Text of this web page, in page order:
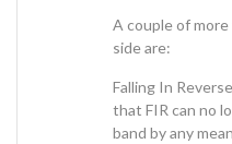
A couple of
side are:
Falling In
that FIR can no
band by any